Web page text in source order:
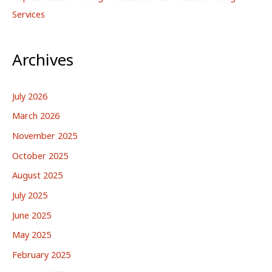
Services
Archives
July 2026
March 2026
November 2025
October 2025
August 2025
July 2025
June 2025
May 2025
February 2025